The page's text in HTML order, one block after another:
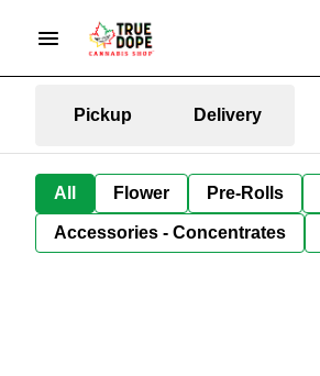
Pickup Delivery
All Flower Pre-Rolls
Accessories - Concentrates